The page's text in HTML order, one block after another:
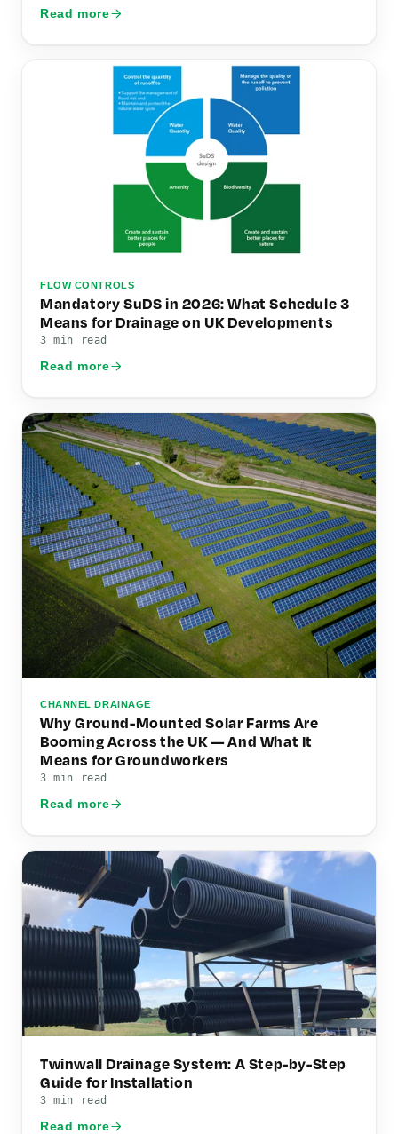
Read more
FLOW CONTROLS
Mandatory SuDS in 2026: What Schedule 3
Means for Drainage on UK Developments
3 min read
Read more
CHANNEL DRAINAGE
Why Ground-Mounted Solar Farms Are
Booming Across the UK — And What It
Means for Groundworkers
3 min read
Read more
Twinwall Drainage System: A Step-by-Step
Guide for Installation
3 min read
Read more